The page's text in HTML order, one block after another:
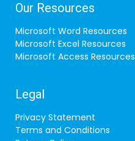
Our Resources
Microsoft Word Resources
Microsoft Excel Resources
Microsoft Access Resources
Legal
Privacy Statement
Terms and Conditions